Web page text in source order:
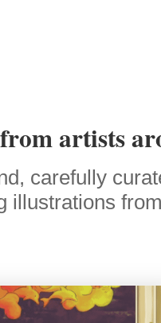
artists
carefully
illustrations